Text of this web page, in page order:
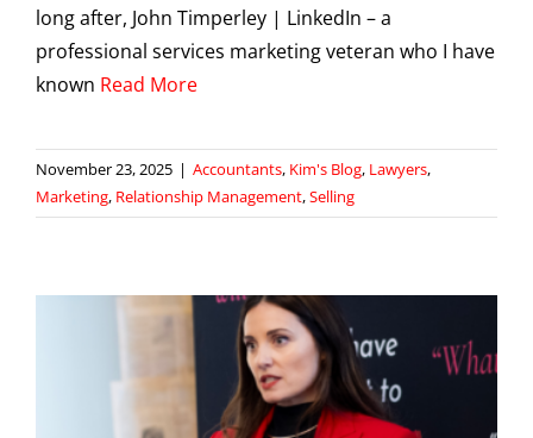
long after, John Timperley | LinkedIn – a
professional services marketing veteran who I have
known Read More
November 23, 2025 | Accountants, Kim's Blog, Lawyers,
Marketing, Relationship Management,Selling